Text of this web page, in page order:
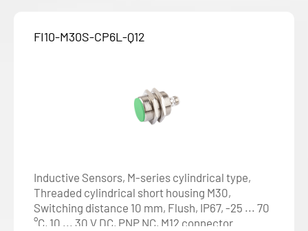
FI10-M30S-CP6L-Q12
Inductive Sensors, M-series cylindrical type,
Threaded cylindrical short housing M30,
Switching distance 10 mm, Flush, IP67, -25 ... 70
°C, 10 ... 30 V DC, PNP NC, M12 connector